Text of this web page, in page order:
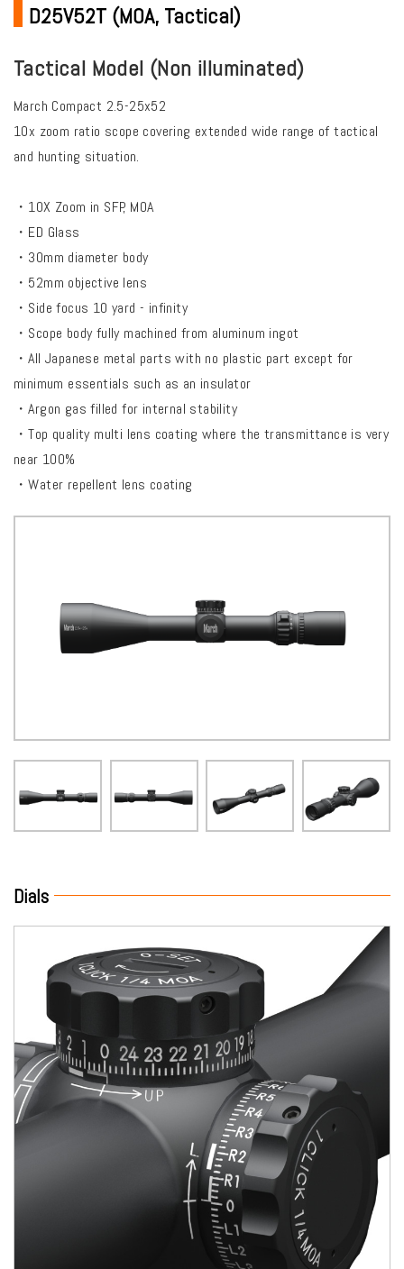
D25V52T (MOA, Tactical)
Tactical Model (Non illuminated)
March Compact 2.5-25x52
10x zoom ratio scope covering extended wide range of tactical
and hunting situation.
・10X Zoom in SFP, MOA
・ED Glass
・30mm diameter body
・52mm objective lens
・Side focus 10 yard - infinity
・Scope body fully machined from aluminum ingot
・All Japanese metal parts with no plastic part except for
minimum essentials such as an insulator
・Argon gas filled for internal stability
・Top quality multi lens coating where the transmittance is very
near 100%
・Water repellent lens coating
Dials